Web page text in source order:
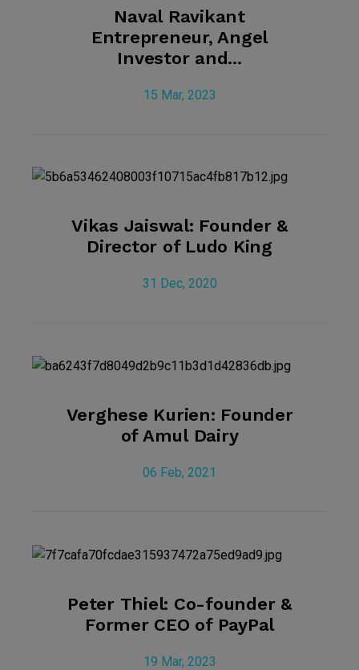
Naval Ravikant
Entrepreneur, Angel
Investor and...
15 Mar, 2023
Vikas Jaiswal: Founder &
Director of Ludo King
31 Dec, 2020
Verghese Kurien: Founder
of Amul Dairy
06 Feb, 2021
Peter Thiel: Co-founder &
Former CEO of PayPal
19 Mar, 2023